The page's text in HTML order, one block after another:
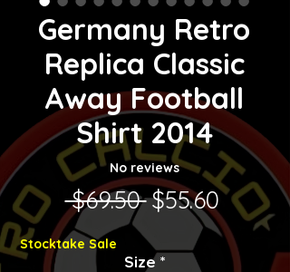
Germany Retro
Replica Classic
Away Football
Shirt 2014
No reviews
$69.50 Regular Price
$55.60Sale
Stocktake Sale
Size *